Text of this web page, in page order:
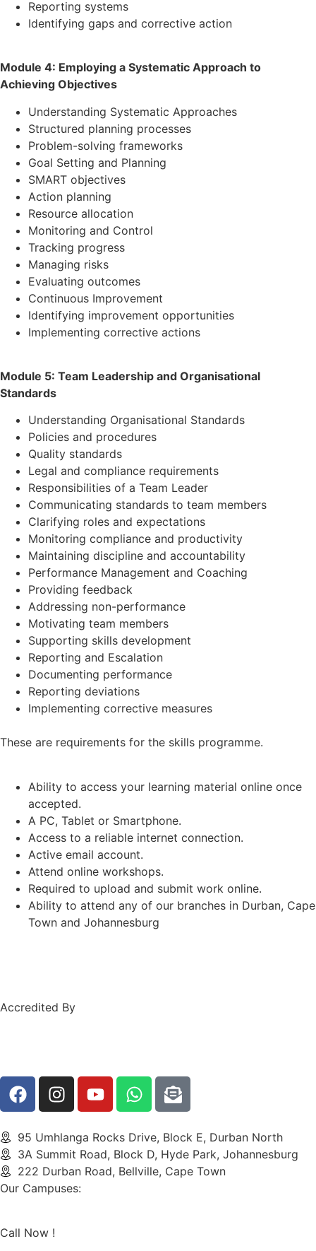
Reporting systems
Identifying gaps and corrective action
Module 4: Employing a Systematic Approach to
Achieving Objectives
Understanding Systematic Approaches
Structured planning processes
Problem-solving frameworks
Goal Setting and Planning
SMART objectives
Action planning
Resource allocation
Monitoring and Control
Tracking progress
Managing risks
Evaluating outcomes
Continuous Improvement
Identifying improvement opportunities
Implementing corrective actions
Module 5: Team Leadership and Organisational
Standards
Understanding Organisational Standards
Policies and procedures
Quality standards
Legal and compliance requirements
Responsibilities of a Team Leader
Communicating standards to team members
Clarifying roles and expectations
Monitoring compliance and productivity
Maintaining discipline and accountability
Performance Management and Coaching
Providing feedback
Addressing non-performance
Motivating team members
Supporting skills development
Reporting and Escalation
Documenting performance
Reporting deviations
Implementing corrective measures
These are requirements for the skills programme.
Ability to access your learning material online once
accepted.
A PC, Tablet or Smartphone.
Access to a reliable internet connection.
Active email account.
Attend online workshops.
Required to upload and submit work online.
Ability to attend any of our branches in Durban, Cape
Town and Johannesburg
Accredited By
95 Umhlanga Rocks Drive, Block E, Durban North
3A Summit Road, Block D, Hyde Park, Johannesburg
222 Durban Road, Bellville, Cape Town
Our Campuses:
Call Now !